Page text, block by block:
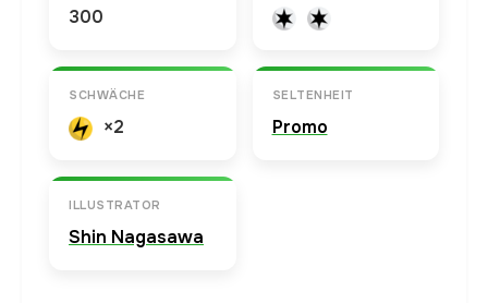
300
SCHWÄCHE
×2
SELTENHEIT
Promo
ILLUSTRATOR
Shin Nagasawa